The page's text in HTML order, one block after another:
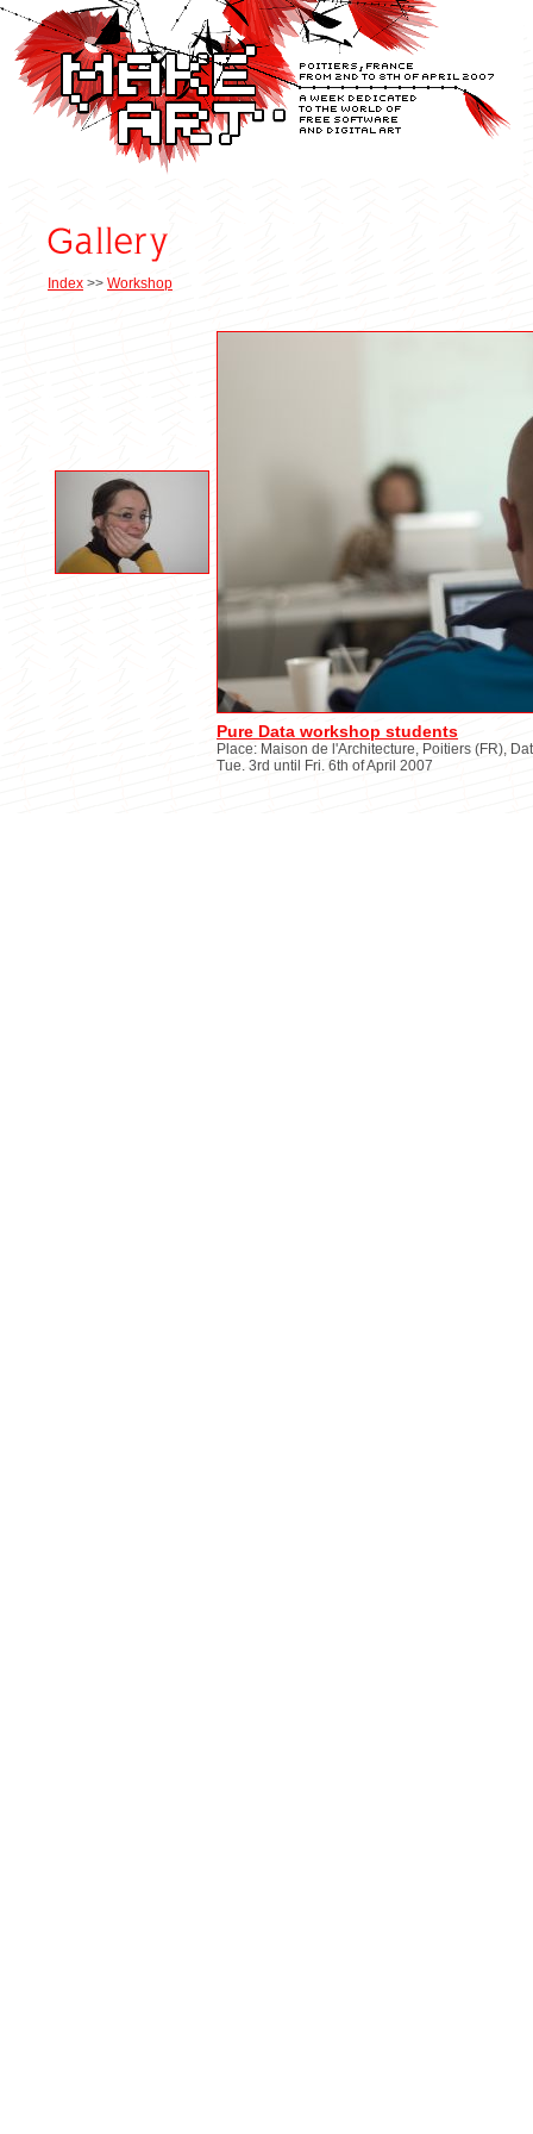
Index >> Workshop
Pure Data workshop students
Place: Maison de l'Architecture, Poitiers (FR),
Tue. 3rd until Fri. 6th of April 2007